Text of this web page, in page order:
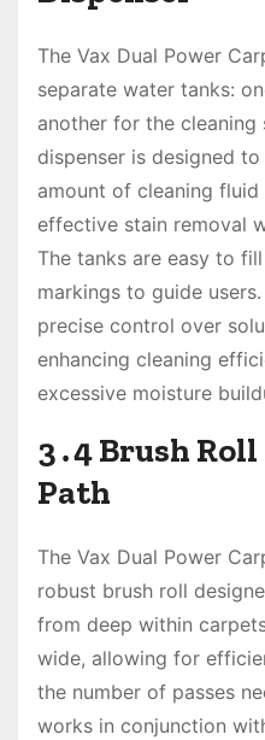
The Vax Dual Power
separate water tanks:
another for the cleaning
dispenser is designed
amount of cleaning
effective stain removal
The tanks are easy to
markings to guide
precise control over
enhancing cleaning
excessive moisture
3․4 Brush
Path
The Vax Dual Power
robust brush roll
from deep within
wide, allowing for
the number of passes
works in conjunction